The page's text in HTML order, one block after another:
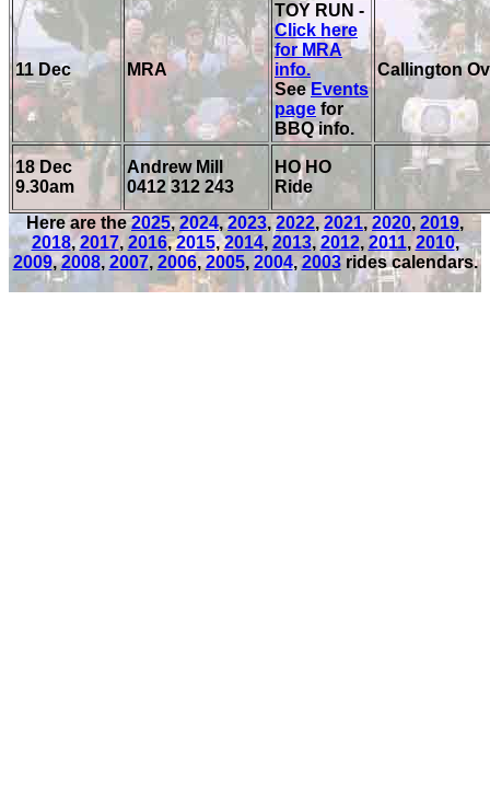
11 Dec MRA
TOY RUN -
Click here
for MRA
info.
SeeEvents
page for
BBQ info.
Callington
18 Dec
9.30am
Andrew Mill
0412 312 243
HO HO
Ride
Here are the2025,2024,2023,2022, 2021, 2020, 2019,
2018,2017, 2016,2015,2014, 2013, 2012,2011,2010,
2009,2008, 2007, 2006, 2005, 2004,2003rides calendars.